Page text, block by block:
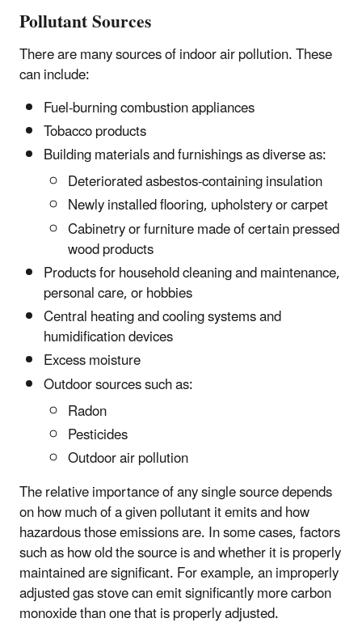
Pollutant Sources
There are many sources of indoor air pollution. These
can include:
Fuel-burning combustion appliances
Tobacco products
Building materials and furnishings as diverse as:
Deteriorated asbestos-containing insulation
Newly installed flooring, upholstery or carpet
Cabinetry or furniture made of certain pressed
wood products
Products for household cleaning and maintenance,
personal care, or hobbies
Central heating and cooling systems and
humidification devices
Excess moisture
Outdoor sources such as:
Radon
Pesticides
Outdoor air pollution
The relative importance of any single source depends
on how much of a given pollutant it emits and how
hazardous those emissions are. In some cases, factors
such as how old the source is and whether it is properly
maintained are significant. For example, an improperly
adjusted gas stove can emit significantly more carbon
monoxide than one that is properly adjusted.